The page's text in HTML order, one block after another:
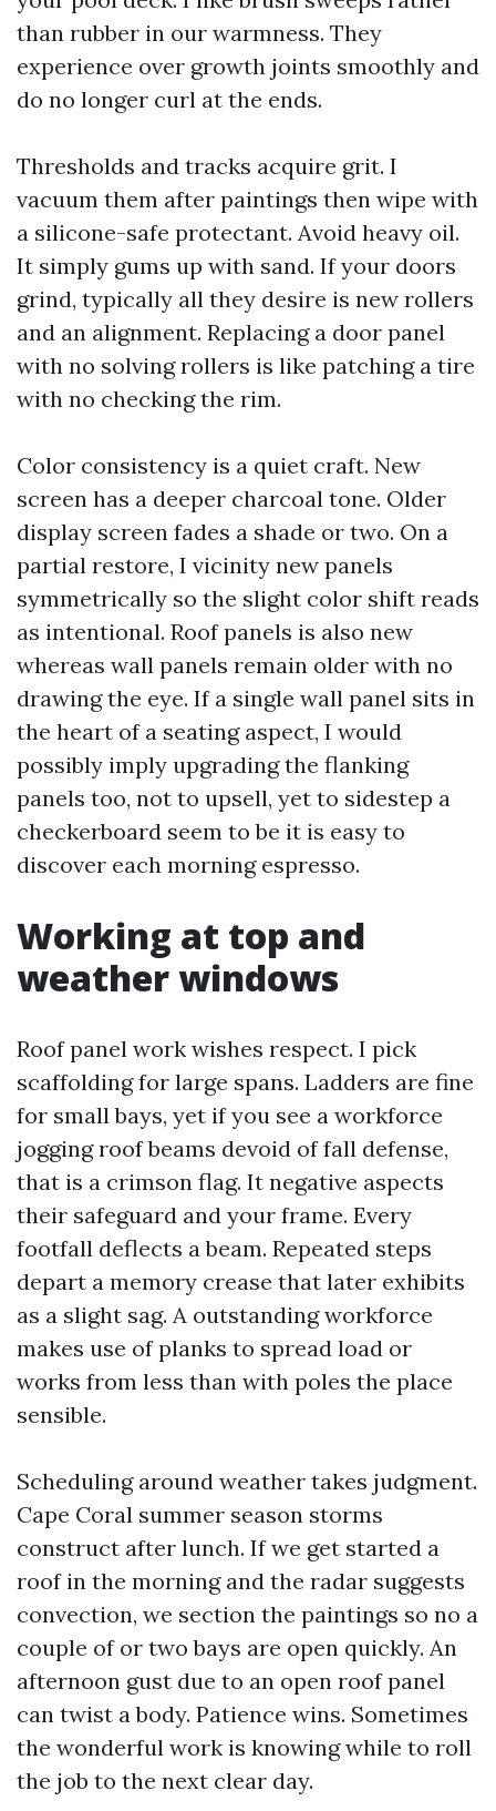
than rubber in our warmness. They
experience over growth joints smoothly and
do no longer curl at the ends.
Thresholds and tracks acquire grit. I
vacuum them after paintings then wipe with
a silicone-safe protectant. Avoid heavy oil.
It simply gums up with sand. If your doors
grind, typically all they desire is new rollers
and an alignment. Replacing a door panel
with no solving rollers is like patching a tire
with no checking the rim.
Color consistency is a quiet craft. New
screen has a deeper charcoal tone. Older
display screen fades a shade or two. On a
partial restore, I vicinity new panels
symmetrically so the slight color shift reads
as intentional. Roof panels is also new
whereas wall panels remain older with no
drawing the eye. If a single wall panel sits in
the heart of a seating aspect, I would
possibly imply upgrading the flanking
panels too, not to upsell, yet to sidestep a
checkerboard seem to be it is easy to
discover each morning espresso.
Working at top and
weather windows
Roof panel work wishes respect. I pick
scaffolding for large spans. Ladders are fine
for small bays, yet if you see a workforce
jogging roof beams devoid of fall defense,
that is a crimson flag. It negative aspects
their safeguard and your frame. Every
footfall deflects a beam. Repeated steps
depart a memory crease that later exhibits
as a slight sag. A outstanding workforce
makes use of planks to spread load or
works from less than with poles the place
sensible.
Scheduling around weather takes judgment.
Cape Coral summer season storms
construct after lunch. If we get started a
roof in the morning and the radar suggests
convection, we section the paintings so no a
couple of or two bays are open quickly. An
afternoon gust due to an open roof panel
can twist a body. Patience wins. Sometimes
the wonderful work is knowing while to roll
the job to the next clear day.